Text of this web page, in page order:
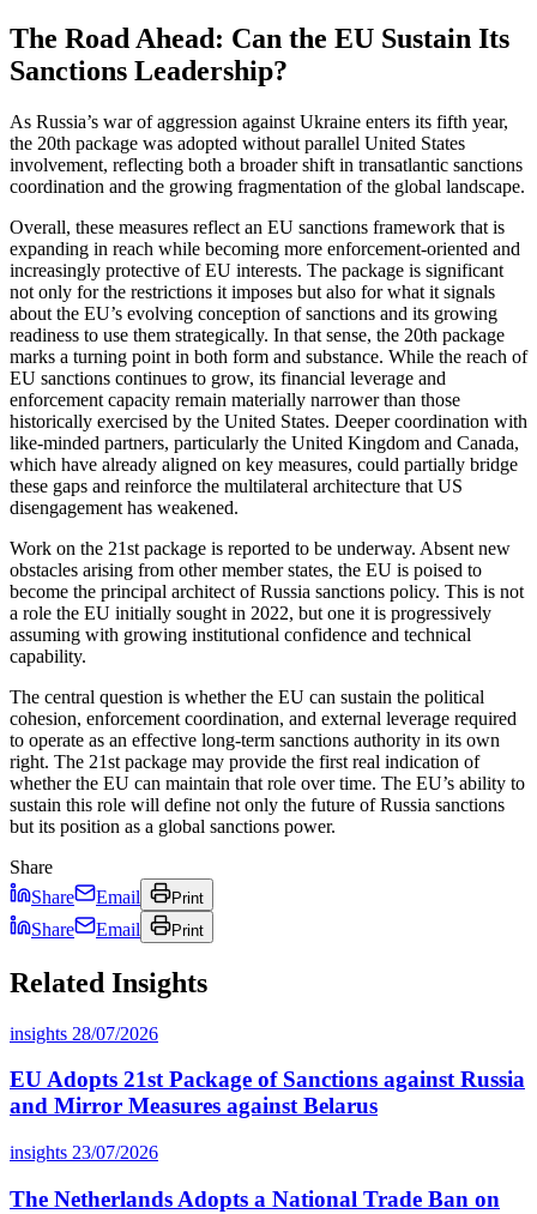
The Road Ahead: Can the EU Sustain Its
Sanctions Leadership?
As Russia’s war of aggression against Ukraine enters its fifth year,
the 20th package was adopted without parallel United States
involvement, reflecting both a broader shift in transatlantic sanctions
coordination and the growing fragmentation of the global landscape.
Overall, these measures reflect an EU sanctions framework that is
expanding in reach while becoming more enforcement-oriented and
increasingly protective of EU interests. The package is significant
not only for the restrictions it imposes but also for what it signals
about the EU’s evolving conception of sanctions and its growing
readiness to use them strategically. In that sense, the 20th package
marks a turning point in both form and substance. While the reach of
EU sanctions continues to grow, its financial leverage and
enforcement capacity remain materially narrower than those
historically exercised by the United States. Deeper coordination with
like-minded partners, particularly the United Kingdom and Canada,
which have already aligned on key measures, could partially bridge
these gaps and reinforce the multilateral architecture that US
disengagement has weakened.
Work on the 21st package is reported to be underway. Absent new
obstacles arising from other member states, the EU is poised to
become the principal architect of Russia sanctions policy. This is not
a role the EU initially sought in 2022, but one it is progressively
assuming with growing institutional confidence and technical
capability.
The central question is whether the EU can sustain the political
cohesion, enforcement coordination, and external leverage required
to operate as an effective long-term sanctions authority in its own
right. The 21st package may provide the first real indication of
whether the EU can maintain that role over time. The EU’s ability to
sustain this role will define not only the future of Russia sanctions
but its position as a global sanctions power.
Share
Share
Email Print
Share Email Print
Related Insights
insights 28/07/2026
EU Adopts 21st Package of Sanctions against Russia
and Mirror Measures against Belarus
insights 23/07/2026
The Netherlands Adopts a National Trade Ban on